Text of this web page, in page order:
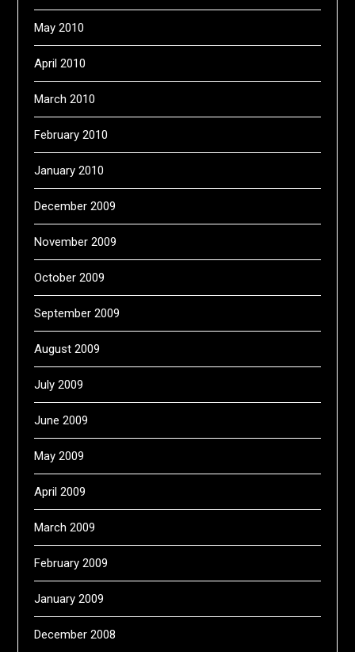
May 2010
April 2010
March 2010
February 2010
January 2010
December 2009
November 2009
October 2009
September 2009
August 2009
July 2009
June 2009
May 2009
April 2009
March 2009
February 2009
January 2009
December 2008